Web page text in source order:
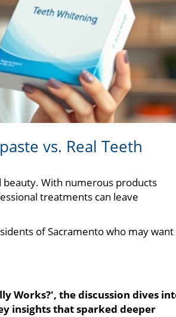
vs. Real Teeth
beauty. With numerous products
treatments can leave
of Sacramento who may
Works?', the discussion dives
insights that sparked deeper